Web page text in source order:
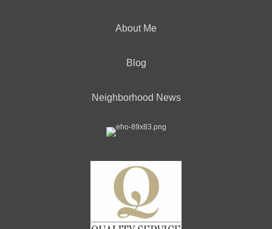
About Me
Blog
Neighborhood News